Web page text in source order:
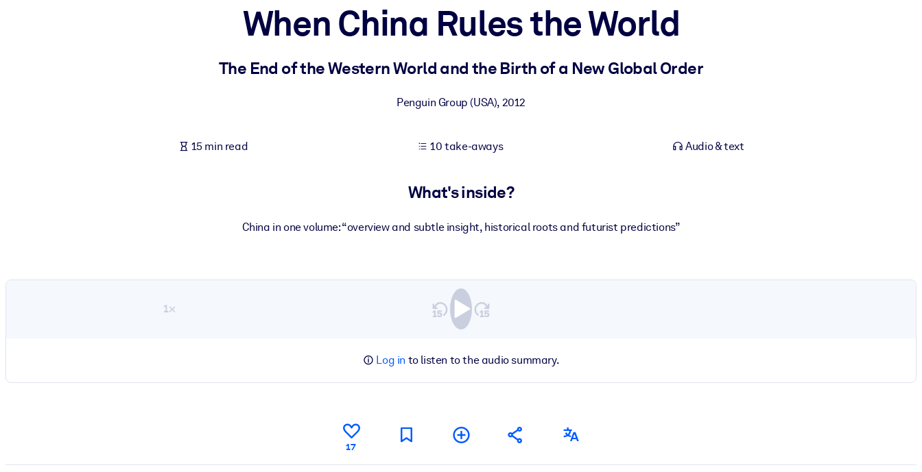
Fuel your AI systems with reliable, structured knowledge to improve outputs.
When China Rules the World
The End of the Western World and the Birth of a New Global Order
Penguin Group (USA), 2012
15 min read 10 take-aways Audio & text
What's inside?
China in one volume: “overview and subtle insight, historical roots and futurist predictions”
1×
Log in to listen to the audio summary.
17